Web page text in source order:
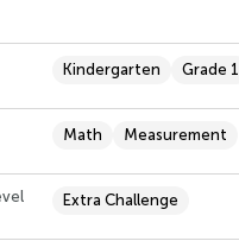
Kindergarten Grade 1
Math Measurement
Extra Challenge